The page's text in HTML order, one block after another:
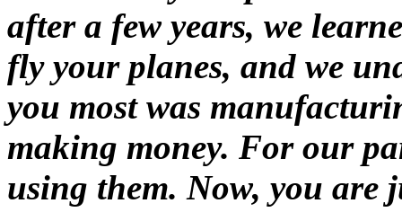
after a few years, we
fly your planes, and we
you most was
making money. For our
using them. Now, you are